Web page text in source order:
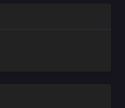
Ruler Season 2